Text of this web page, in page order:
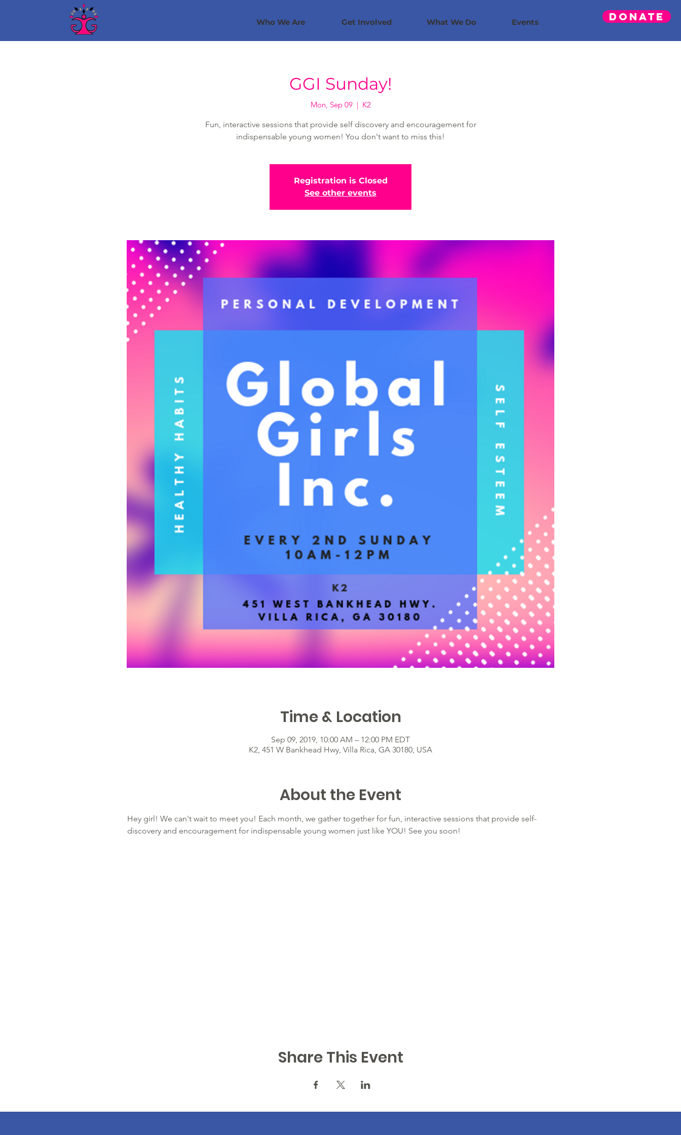
Donate
Who We Are Get Involved What We Do Events
GGI Sunday!
Mon, Sep 09
  |
K2
Fun, interactive sessions that provide self discovery and encouragement for
indispensable young women! You don't want to miss this!
Registration is Closed
See other events
Time & Location
Sep 09, 2019, 10:00 AM – 12:00 PM EDT
K2, 451 W Bankhead Hwy, Villa Rica, GA 30180, USA
About the Event
Hey girl! We can't wait to meet you! Each month, we gather together for fun, interactive sessions that provide self-
discovery and encouragement for indispensable young women just like YOU! See you soon!
Share This Event